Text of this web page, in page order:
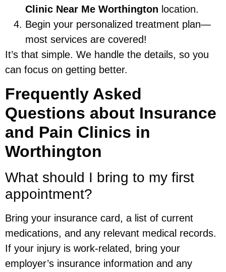
Clinic Near Me Worthington location.
Begin your personalized treatment plan—
most services are covered!
It’s that simple. We handle the details, so you
can focus on getting better.
Frequently Asked
Questions about Insurance
and Pain Clinics in
Worthington
What should I bring to my first
appointment?
Bring your insurance card, a list of current
medications, and any relevant medical records.
If your injury is work-related, bring your
employer’s insurance information and any